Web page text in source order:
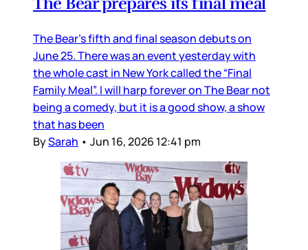
The Bear’s fifth and final season debuts on
June 25. There was an event yesterday with
the whole cast in New York called the “Final
Family Meal”. I will harp forever on The Bear not
being a comedy, but it is a good show, a show
that has been
BySarah • Jun 16, 2026 12:41 pm